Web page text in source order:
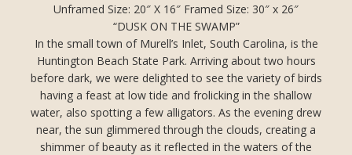
Unframed Size: 20″ X 16″ Framed Size: 30″ x 26″
“DUSK ON THE SWAMP”
In the small town of Murell’s Inlet, South Carolina, is the
Huntington Beach State Park. Arriving about two hours
before dark, we were delighted to see the variety of birds
having a feast at low tide and frolicking in the shallow
water, also spotting a few alligators. As the evening drew
near, the sun glimmered through the clouds, creating a
shimmer of beauty as it reflected in the waters of the